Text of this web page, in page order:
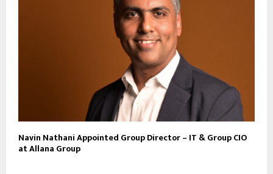
Navin Nathani Appointed Group Director – IT & Group CIO
at Allana Group